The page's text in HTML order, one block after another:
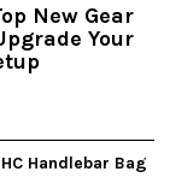
New Gear
Your
Handlebar Bag